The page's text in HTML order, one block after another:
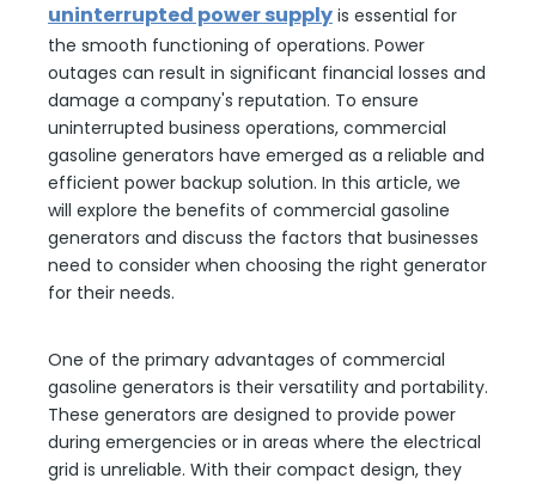
uninterrupted power supply is essential for
the smooth functioning of operations. Power
outages can result in significant financial losses and
damage a company's reputation. To ensure
uninterrupted business operations, commercial
gasoline generators have emerged as a reliable and
efficient power backup solution. In this article, we
will explore the benefits of commercial gasoline
generators and discuss the factors that businesses
need to consider when choosing the right generator
for their needs.
One of the primary advantages of commercial
gasoline generators is their versatility and portability.
These generators are designed to provide power
during emergencies or in areas where the electrical
grid is unreliable. With their compact design, they